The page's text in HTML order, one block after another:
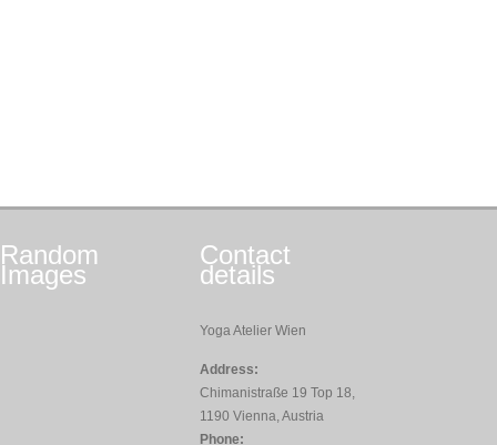
Random
Images
Contact
details
Yoga Atelier Wien
Address:
Chimanistraße 19 Top 18,
1190 Vienna, Austria
Phone: